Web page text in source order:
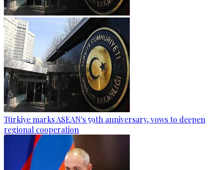
Türkiye marks ASEAN's 59th anniversary, vows to deepen
regional cooperation